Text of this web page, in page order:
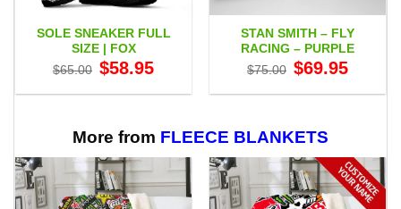
SOLE SNEAKER FULL
SIZE | FOX
$65.00 Original
price
$65.00.
$58.95price
$58.95.
STAN SMITH – FLY
RACING – PURPLE
$75.00 Original
price
$75.00.
$69.95price
$69.95.
More from FLEECE BLANKETS